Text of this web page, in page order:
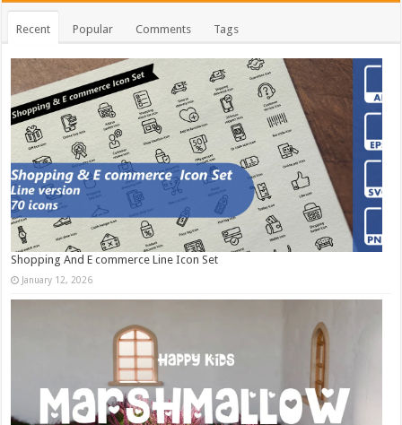
Recent Popular Comments Tags
Shopping And E commerce Line Icon Set
January 12, 2026